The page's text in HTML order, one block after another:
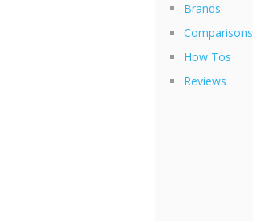
Brands
Comparisons
How Tos
Reviews